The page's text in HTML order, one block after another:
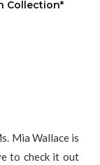
Collection*
Mia Wallace is
to check it out